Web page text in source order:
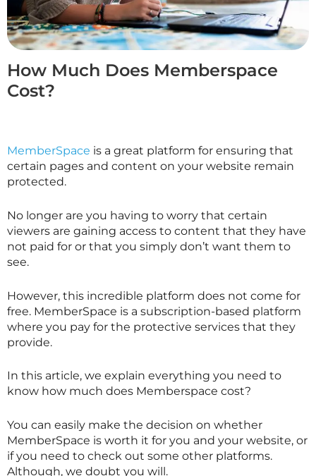
How Much Does Memberspace
Cost?
MemberSpace is a great platform for ensuring that
certain pages and content on your website remain
protected.
No longer are you having to worry that certain
viewers are gaining access to content that they have
not paid for or that you simply don’t want them to
see.
However, this incredible platform does not come for
free. MemberSpace is a subscription-based platform
where you pay for the protective services that they
provide.
In this article, we explain everything you need to
know how much does Memberspace cost?
You can easily make the decision on whether
MemberSpace is worth it for you and your website, or
if you need to check out some other platforms.
Although, we doubt you will.